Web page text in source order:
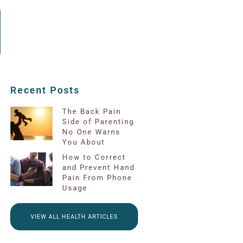
Recent Posts
The Back Pain
Side of Parenting
No One Warns
You About
How to Correct
and Prevent Hand
Pain From Phone
Usage
VIEW ALL HEALTH ARTICLES